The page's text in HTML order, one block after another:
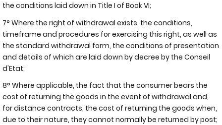
the conditions laid down in Title I of Book VI;
7° Where the right of withdrawal exists, the conditions,
timeframe and procedures for exercising this right, as well as
the standard withdrawal form, the conditions of presentation
and details of which are laid down by decree by the Conseil
d'Etat;
8° Where applicable, the fact that the consumer bears the
cost of returning the goods in the event of withdrawal and,
for distance contracts, the cost of returning the goods when,
due to their nature, they cannot normally be returned by post;